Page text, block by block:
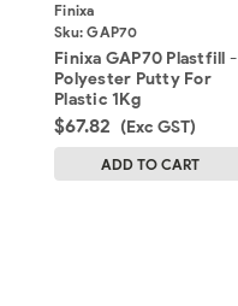
Finixa
Sku: GAP70
Finixa GAP70 Plastfill -
Polyester Putty For
Plastic 1Kg
$67.82 (Exc GST)
ADD TO CART